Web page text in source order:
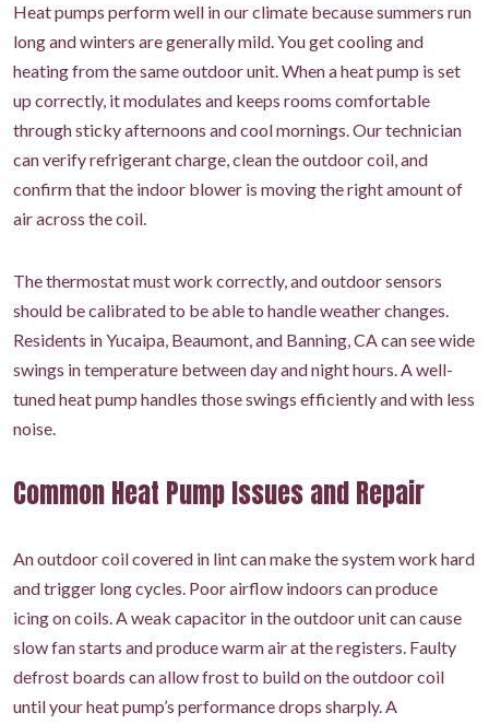
Heat pumps perform well in our climate because summers run
long and winters are generally mild. You get cooling and
heating from the same outdoor unit. When a heat pump is set
up correctly, it modulates and keeps rooms comfortable
through sticky afternoons and cool mornings. Our technician
can verify refrigerant charge, clean the outdoor coil, and
confirm that the indoor blower is moving the right amount of
air across the coil.
The thermostat must work correctly, and outdoor sensors
should be calibrated to be able to handle weather changes.
Residents in Yucaipa, Beaumont, and Banning, CA can see wide
swings in temperature between day and night hours. A well-
tuned heat pump handles those swings efficiently and with less
noise.
Common Heat Pump Issues and Repair
An outdoor coil covered in lint can make the system work hard
and trigger long cycles. Poor airflow indoors can produce
icing on coils. A weak capacitor in the outdoor unit can cause
slow fan starts and produce warm air at the registers. Faulty
defrost boards can allow frost to build on the outdoor coil
until your heat pump’s performance drops sharply. A